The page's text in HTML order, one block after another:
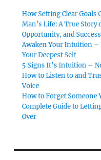
How Setting Clear Goals
Man’s Life: A True Story
Opportunity, and Success
Awaken Your Intuition –
Your Deepest Self
5 Signs It’s Intuition –
How to Listen to and
Voice
How to Forget Someone
Complete Guide to
Over